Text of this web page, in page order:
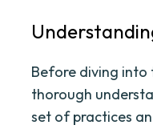
Before diving into
thorough
set of practices